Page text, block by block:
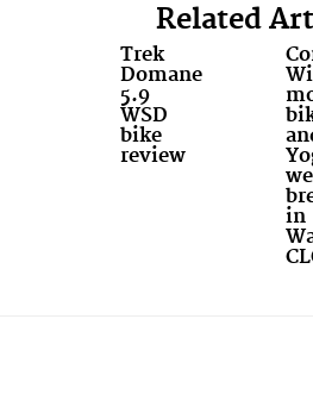
Related
Trek
Domane
5.9
WSD
bike
review
in